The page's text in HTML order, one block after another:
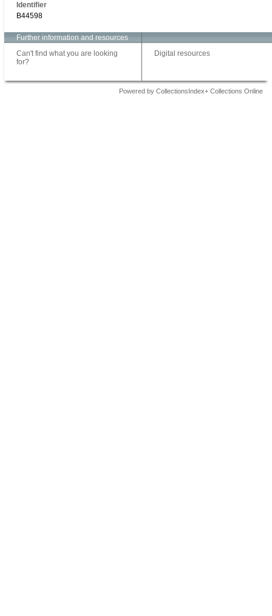
Identifier
B44598
Further information and resources
Can't find what you are looking
for?
Digital resources
Powered by CollectionsIndex+ Collections Online